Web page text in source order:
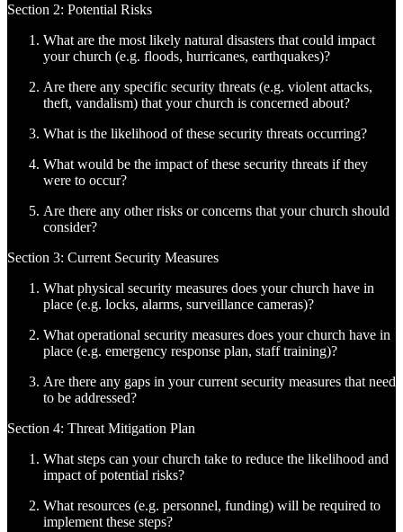
Section 2: Potential Risks
What are the most likely natural disasters that could impact
your church (e.g. floods, hurricanes, earthquakes)?
Are there any specific security threats (e.g. violent attacks,
theft, vandalism) that your church is concerned about?
What is the likelihood of these security threats occurring?
What would be the impact of these security threats if they
were to occur?
Are there any other risks or concerns that your church should
consider?
Section 3: Current Security Measures
What physical security measures does your church have in
place (e.g. locks, alarms, surveillance cameras)?
What operational security measures does your church have in
place (e.g. emergency response plan, staff training)?
Are there any gaps in your current security measures that need
to be addressed?
Section 4: Threat Mitigation Plan
What steps can your church take to reduce the likelihood and
impact of potential risks?
What resources (e.g. personnel, funding) will be required to
implement these steps?